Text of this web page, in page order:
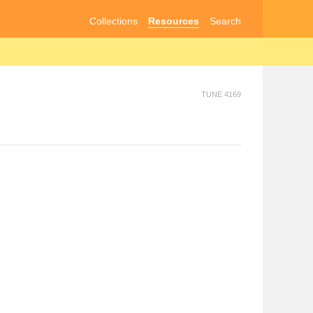
Collections Resources Search
TUNE 4169